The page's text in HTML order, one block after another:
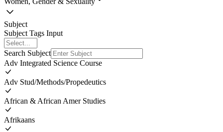
Subject
Subject Tags Input
Search Subject
Adv Integrated Science Course
Adv Stud/Methods/Propedeutics
African & African Amer Studies
Afrikaans